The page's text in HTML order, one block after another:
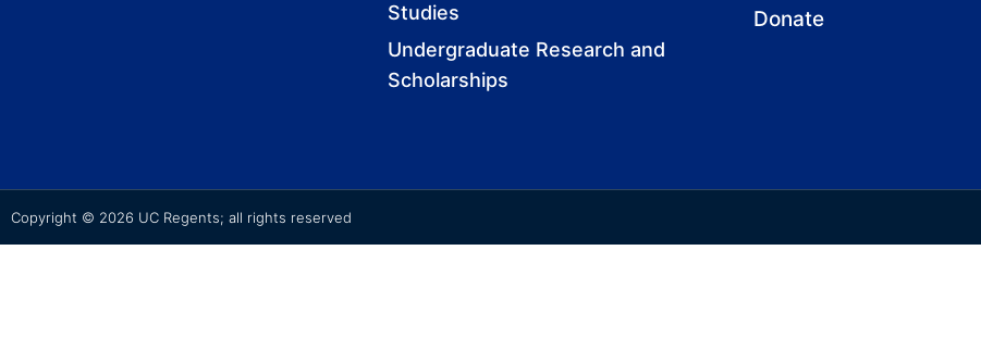
Studies
Undergraduate Research and
Scholarships
Donate
Copyright © 2026 UC Regents; all rights reserved